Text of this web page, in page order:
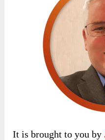
It is brought to you by